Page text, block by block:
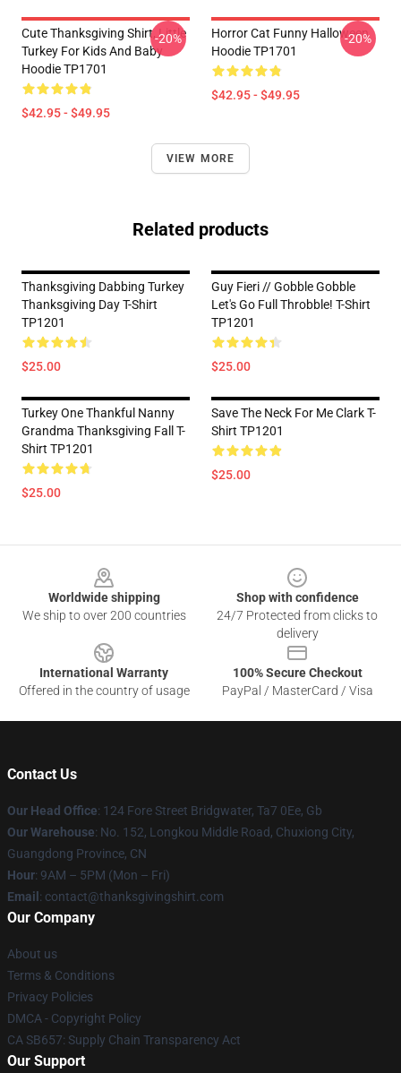
Cute Thanksgiving Shirt, Little
Turkey For Kids And Baby
Hoodie TP1701
$42.95 - $49.95
-20%
Horror Cat Funny Halloween
Hoodie TP1701
$42.95 - $49.95
-20%
VIEW MORE
Related products
Thanksgiving Dabbing Turkey
Thanksgiving Day T-Shirt
TP1201
$25.00
Guy Fieri // Gobble Gobble
Let's Go Full Throbble! T-Shirt
TP1201
$25.00
Turkey One Thankful Nanny
Grandma Thanksgiving Fall T-
Shirt TP1201
$25.00
Save The Neck For Me Clark T-
Shirt TP1201
$25.00
Worldwide shipping
We ship to over 200 countries
Shop with confidence
24/7 Protected from clicks to
delivery
International Warranty
Offered in the country of usage
100% Secure Checkout
PayPal / MasterCard / Visa
Contact Us
Our Head Office: 124 Fore Street Bridgwater, Ta7 0Ee, Gb
Our Warehouse: No. 152, Longkou Middle Road, Chuxiong City,
Guangdong Province, CN
Hour: 9AM – 5PM (Mon – Fri)
Email : contact@thanksgivingshirt.com
Our Company
About us
Terms & Conditions
Privacy Policies
DMCA - Copyright Policy
CA SB657: Supply Chain Transparency Act
Our Support